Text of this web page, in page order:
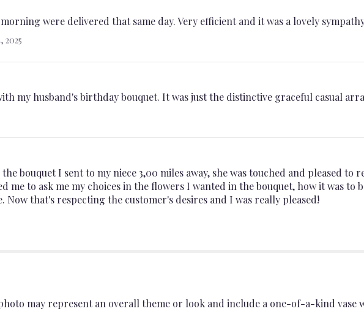
were delivered that same day. Very efficient and it was a lovely
2025
my husband's birthday bouquet. It was just the distinctive graceful casual
bouquet I sent to my niece 3,00 miles away, she was touched and pleased to
me to ask me my choices in the flowers I wanted in the bouquet, how it was to
Now that's respecting the customer's desires and I was really pleased!
may represent an overall theme or look and include a one-of-a-kind vase